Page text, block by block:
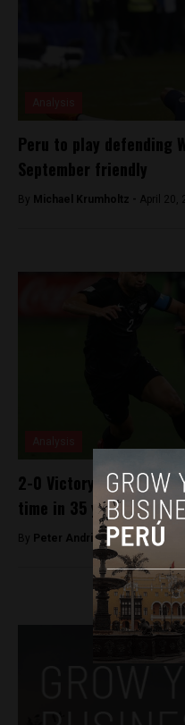
Peru to play defending
September friendly
By Michael Krumholtz - April 20,
2-0 Victory sends Peru
time in 35 years
By Peter Andringa - November